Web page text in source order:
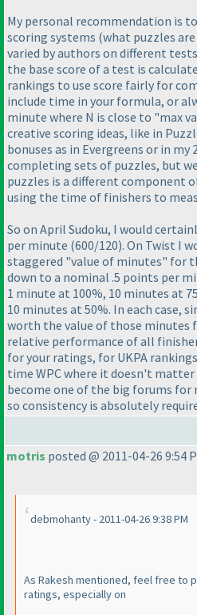
My personal recommendation is
scoring systems (what puzzles
varied by authors on different
the base score of a test is
rankings to use score fairly for
include time in your formula, or
minute where N is close to "max
creative scoring ideas, like in
bonuses as in Evergreens or in
completing sets of puzzles, but
puzzles is a different component
using the time of finishers to
So on April Sudoku, I would
per minute (600/120). On Twist I
staggered "value of minutes" for
down to a nominal .5 points per
1 minute at 100%, 10 minutes at
10 minutes at 50%. In each case,
worth the value of those minutes
relative performance of all
for your ratings, for UKPA
time WPC where it doesn't matter
become one of the big forums
so consistency is absolutely
motris posted @ 2011-04-26 9:54
debmohanty - 2011-04-26 9:38 PM
As Rakesh mentioned, feel free to
ratings, especially on